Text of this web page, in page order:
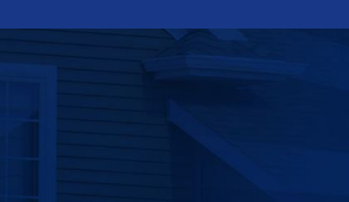
through
to
feature,